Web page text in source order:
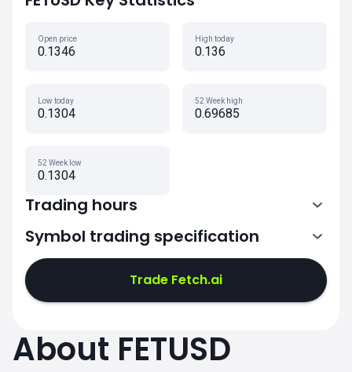
Open price
0.1346
High today
0.136
Low today
0.1304
52 Week high
0.69685
52 Week low
0.1304
Trading hours
0:00-24:00 0:00-24:00
Symbol trading specification
Trade Fetch.ai
About FETUSD